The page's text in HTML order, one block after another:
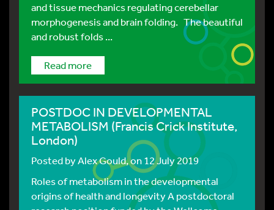
and tissue mechanics regulating cerebellar
morphogenesis and brain folding. The beautiful
and robust folds ...
Read more
POSTDOC IN DEVELOPMENTAL
METABOLISM (Francis Crick Institute,
London)
Posted byAlex Gould, on 12 July 2019
Roles of metabolism in the developmental
origins of health and longevity A postdoctoral